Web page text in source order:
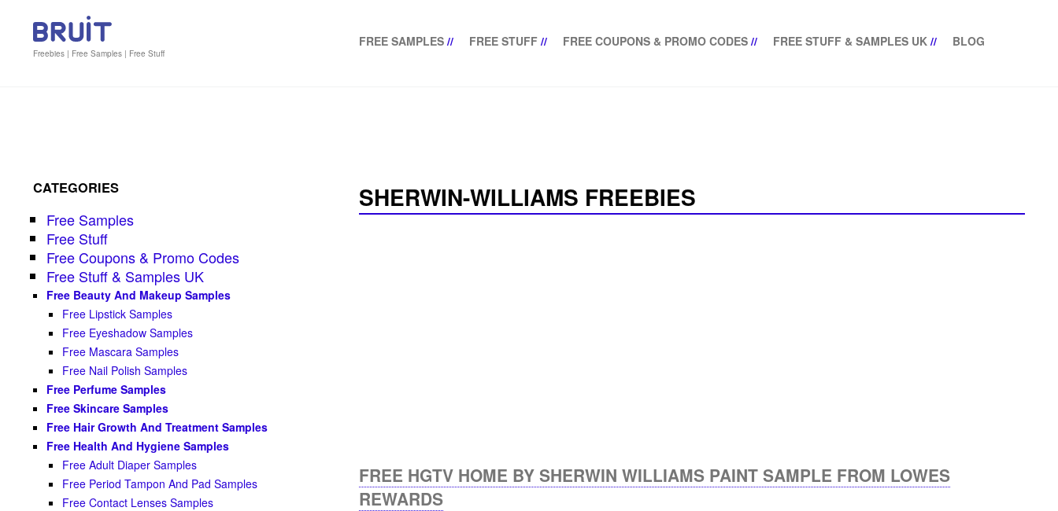
Freebies | Free Samples | Free Stuff
FREE SAMPLES // FREE STUFF // FREE COUPONS & PROMO CODES // FREE STUFF & SAMPLES UK // BLOG
SHERWIN-WILLIAMS FREEBIES
FREE HGTV HOME BY SHERWIN WILLIAMS PAINT SAMPLE FROM LOWES
REWARDS
CATEGORIES
Free Samples
Free Stuff
Free Coupons & Promo Codes
Free Stuff & Samples UK
Free Beauty And Makeup Samples
Free Lipstick Samples
Free Eyeshadow Samples
Free Mascara Samples
Free Nail Polish Samples
Free Perfume Samples
Free Skincare Samples
Free Hair Growth And Treatment Samples
Free Health And Hygiene Samples
Free Adult Diaper Samples
Free Period Tampon And Pad Samples
Free Contact Lenses Samples